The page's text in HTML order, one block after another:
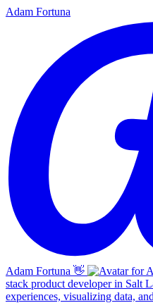
Adam Fortuna
Adam Fortuna 👋
stack product developer in Salt
experiences, visualizing data,